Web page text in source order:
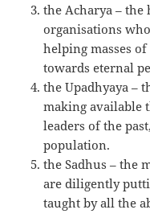
the Acharya –
organisations
helping masses
towards eternal
the Upadhyaya –
making available
leaders of the
population.
the Sadhus – the
are diligently
taught by all the